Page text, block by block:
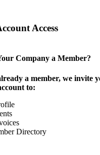
Access
Company a Member?
a member, we invite
to:
Directory